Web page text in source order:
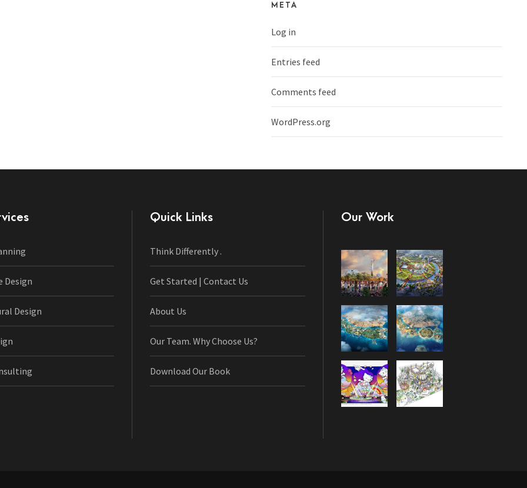
META
Log in
Entries feed
Comments feed
WordPress.org
Design
Design
Quick Links
Think Differently .
Get Started | Contact Us
About Us
Our Team. Why Choose Us?
Download Our Book
Our Work